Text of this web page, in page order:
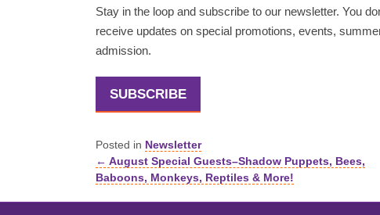
Stay in the loop and subscribe to our newsletter. You
receive updates on special promotions, events,
admission.
SUBSCRIBE
Posted in Newsletter
Posts
navigation
← August Special Guests–Shadow Puppets, Bees,
Baboons, Monkeys, Reptiles & More!